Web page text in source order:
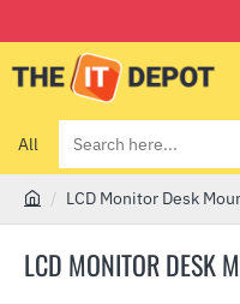
All
Search
here...
LCD MONITOR DESK
m
LCD Monitor Desk